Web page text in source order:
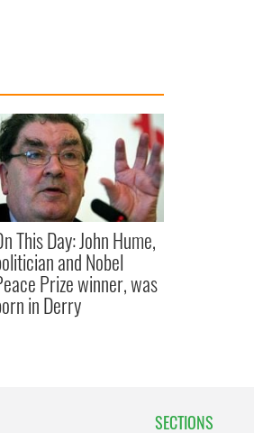
This Day: John Hume,
and Nobel
Prize winner, was
in Derry
SECTIONS